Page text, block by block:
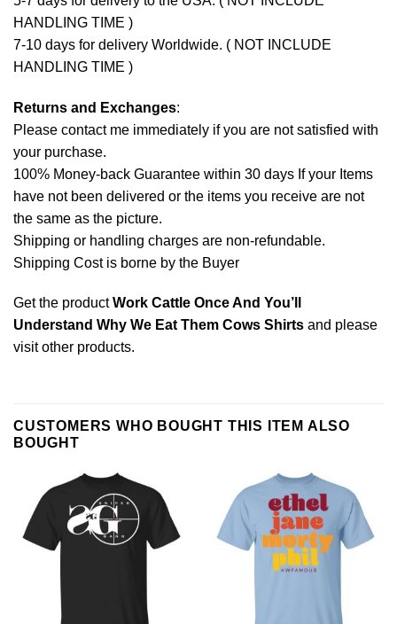
HANDLING TIME )
7-10 days for delivery Worldwide. ( NOT INCLUDE
HANDLING TIME )
Returns and Exchanges:
Please contact me immediately if you are not satisfied with
your purchase.
100% Money-back Guarantee within 30 days If your Items
have not been delivered or the items you receive are not
the same as the picture.
Shipping or handling charges are non-refundable.
Shipping Cost is borne by the Buyer
Get the productWork Cattle Once And You’ll
Understand Why We Eat Them Cows Shirts and please
visit other products.
CUSTOMERS WHO BOUGHT THIS ITEM ALSO
BOUGHT